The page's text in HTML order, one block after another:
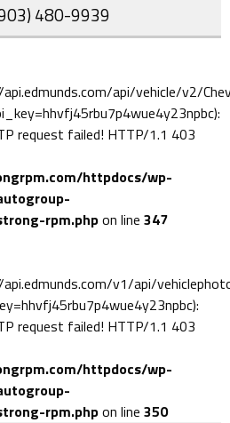
480-9939
api/vehicle/v2/
request failed! HTTP/1.1 403
httpdocs/wp-
rpm.phpon line 347
v1/api/
request failed! HTTP/1.1 403
httpdocs/wp-
rpm.phpon line 350